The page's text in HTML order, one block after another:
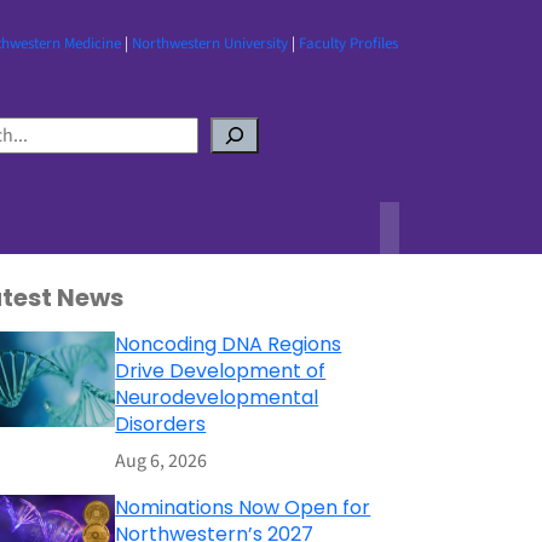
Medicine| Northwestern University| Faculty Profiles
News
Noncoding DNA Regions
Drive Development of
Neurodevelopmental
Disorders
Aug 6, 2026
Nominations Now Open for
Northwestern’s 2027